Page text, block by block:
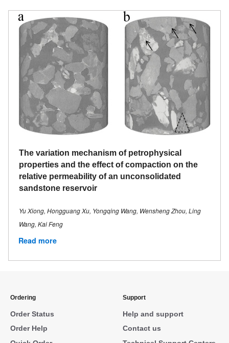
The variation mechanism of petrophysical
properties and the effect of compaction on the
relative permeability of an unconsolidated
sandstone reservoir
Yu Xiong, Hongguang Xu, Yongqing Wang, Wensheng Zhou, Ling
Wang, Kai Feng
Read more
Ordering
Order Status
Order Help
Support
Help and support
Contact us